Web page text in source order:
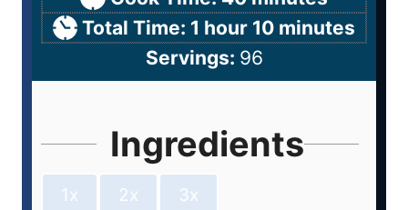
Total Time: 1 hour 10 minutes
Servings: 96
Ingredients
1x 2x 3x